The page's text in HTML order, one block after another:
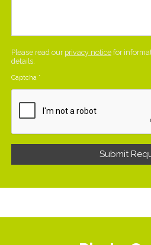
Please read our privacy notice for
details.
Captcha *